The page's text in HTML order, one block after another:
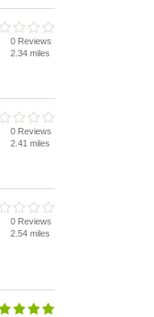
0 Reviews
2.34 miles
0 Reviews
2.41 miles
0 Reviews
2.54 miles